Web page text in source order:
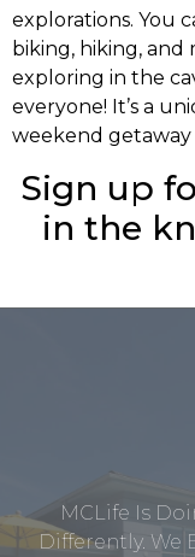
explorations. You
biking, hiking, and
exploring in the
everyone! It’s a
weekend getaway
Sign up
in the
MCLife Is
Differently. We